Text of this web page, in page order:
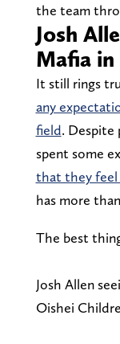
the team
Josh
Mafia in
It still rings
any
field. Despite
spent some
that they feel
has more
The best
Josh Allen
Oishei